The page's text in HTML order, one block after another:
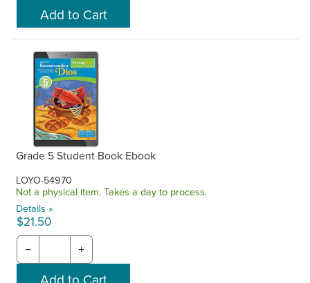
Grade 5 Student Book Ebook
LOYO-54970
Not a physical item. Takes a day to process.
Details »
$21.50
− +